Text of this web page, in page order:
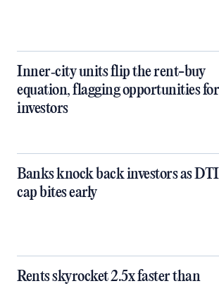
Inner‑city units flip the rent-buy
equation, flagging opportunities for
investors
Banks knock back investors as DTI
cap bites early
Rents skyrocket 2.5x faster than